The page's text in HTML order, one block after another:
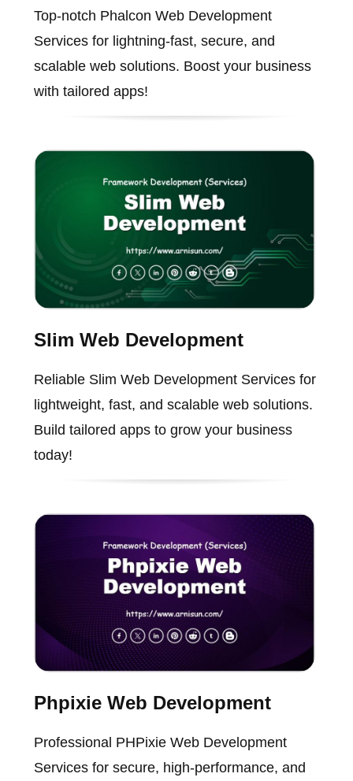
Top-notch Phalcon Web Development
Services for lightning-fast, secure, and
scalable web solutions. Boost your business
with tailored apps!
Slim Web Development
Reliable Slim Web Development Services for
lightweight, fast, and scalable web solutions.
Build tailored apps to grow your business
today!
Phpixie Web Development
Professional PHPixie Web Development
Services for secure, high-performance, and